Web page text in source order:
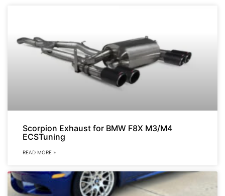
Scorpion Exhaust for BMW F8X M3/M4
ECSTuning
READ MORE »